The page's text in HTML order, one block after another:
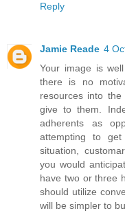
Reply
Jamie Reade 4
Your image is
there is no
resources into
give to them.
adherents as
attempting to
situation,
you would
have two or three
should utilize
will be simpler to